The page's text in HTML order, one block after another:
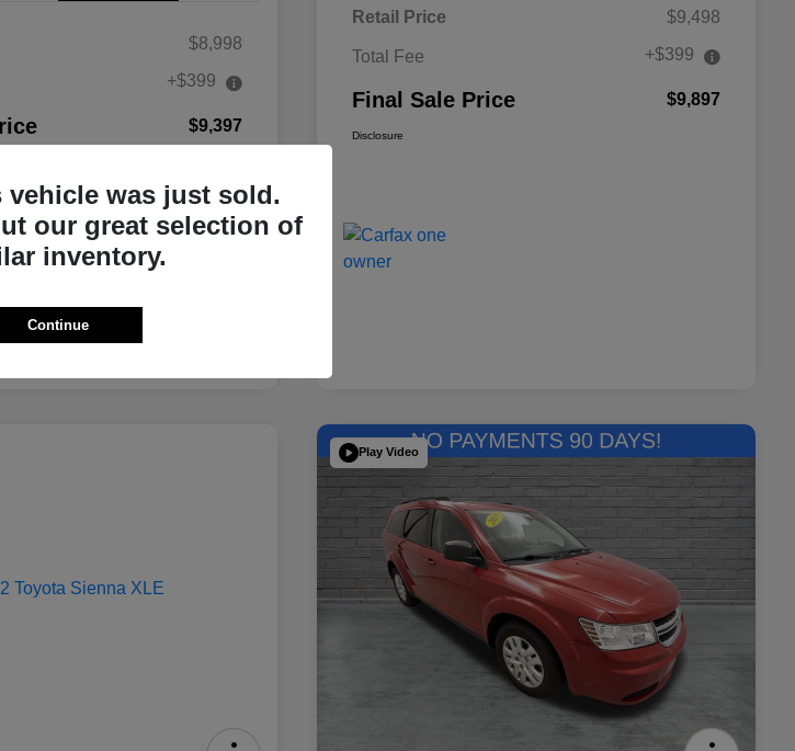
$8,998
+$399
$9,397
Retail Price $9,498
Total Fee +$399
Final Sale Price $9,897
Disclosure
Play Video
vehicle was just sold.
our great selection of
inventory.
Continue